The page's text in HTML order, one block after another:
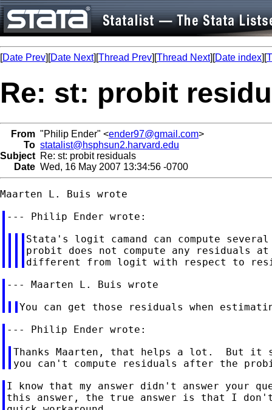
[Date Prev][Date Next][Thread Prev][Thread Next][Date index][
Re: st: probit
From "Philip Ender" <ender97@gmail.com>
To statalist@hsphsun2.harvard.edu
Subject Re: st: probit residuals
Date Wed, 16 May 2007 13:34:56 -0700
Stata's logit camand can compute
probit does not compute any residuals
Thanks Maarten, that helps a lot.  But it
I know that my answer didn't answer your
this answer, the true answer is that I